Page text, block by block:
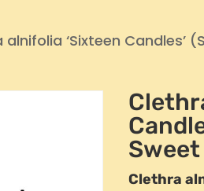
‘Sixteen Candles’
Clethra